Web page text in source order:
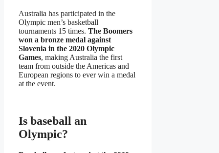
Australia has participated in the
Olympic men’s basketball
tournaments 15 times. The Boomers
won a bronze medal against
Slovenia in the 2020 Olympic
Games, making Australia the first
team from outside the Americas and
European regions to ever win a medal
at the event.
Is baseball an
Olympic?